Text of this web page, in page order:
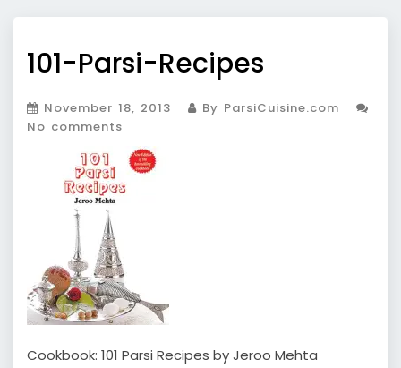
101-Parsi-Recipes
November 18, 2013
By ParsiCuisine.com
No comments
Cookbook: 101 Parsi Recipes by Jeroo Mehta